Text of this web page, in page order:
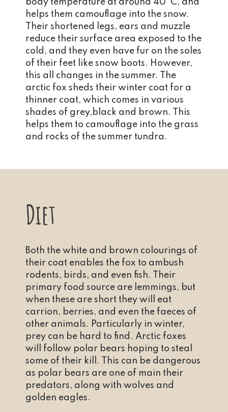
body temperature at around 40°C, and
helps them camouflage into the snow.
Their shortened legs, ears and muzzle
reduce their surface area exposed to the
cold, and they even have fur on the soles
of their feet like snow boots. However,
this all changes in the summer. The
arctic fox sheds their winter coat for a
thinner coat, which comes in various
shades of grey,black and brown. This
helps them to camouflage into the grass
and rocks of the summer tundra.
Diet
Both the white and brown colourings of
their coat enables the fox to ambush
rodents, birds, and even fish. Their
primary food source are lemmings, but
when these are short they will eat
carrion, berries, and even the faeces of
other animals. Particularly in winter,
prey can be hard to find. Arctic foxes
will follow polar bears hoping to steal
some of their kill. This can be dangerous
as polar bears are one of main their
predators, along with wolves and
golden eagles.